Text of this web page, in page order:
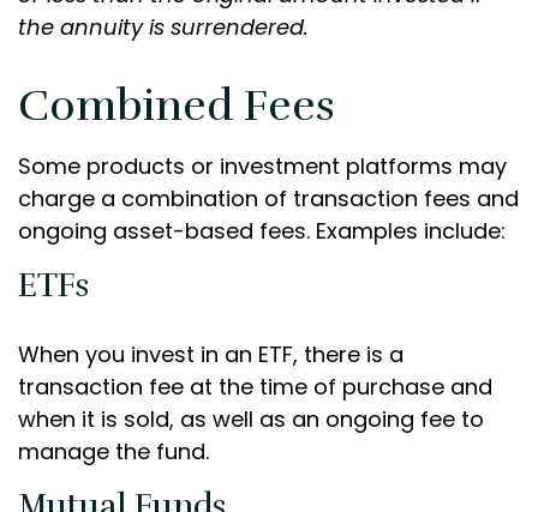
the annuity is surrendered.
Combined Fees
Some products or investment platforms may
charge a combination of transaction fees and
ongoing asset-based fees. Examples include:
ETFs
When you invest in an ETF, there is a
transaction fee at the time of purchase and
when it is sold, as well as an ongoing fee to
manage the fund.